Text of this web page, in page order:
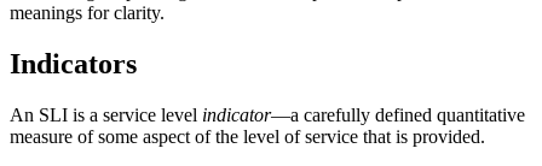
meanings for clarity.
Indicators
An SLI is a service level indicator—a carefully defined quantitative
measure of some aspect of the level of service that is provided.